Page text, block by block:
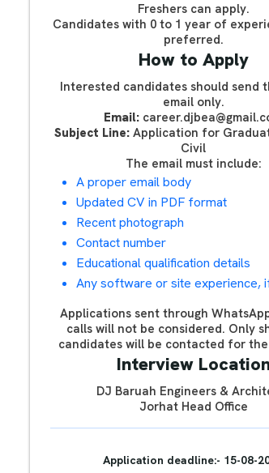
Freshers can apply.
Candidates with 0 to 1 year of
preferred.
How to Apply
Interested candidates should send
email only.
Email:
Subject Line:Application for
Civil
The email must include:
A proper email body
Updated CV in PDF format
Recent photograph
Contact number
Educational qualification details
Any software or site experience,
Applications sent through
calls will not be considered. Only
candidates will be contacted for
Interview
DJ Baruah Engineers &
Jorhat Head Office
Application deadline:- 15-08-